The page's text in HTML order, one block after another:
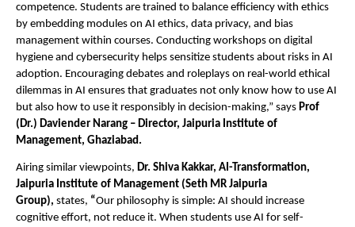
competence. Students are trained to balance efficiency with ethics
by embedding modules on AI ethics, data privacy, and bias
management within courses. Conducting workshops on digital
hygiene and cybersecurity helps sensitize students about risks in AI
adoption. Encouraging debates and roleplays on real-world ethical
dilemmas in AI ensures that graduates not only know how to use AI
but also how to use it responsibly in decision-making,” says Prof
(Dr.) Daviender Narang – Director, Jaipuria Institute of
Management, Ghaziabad.
Airing similar viewpoints, Dr. Shiva Kakkar, AI-Transformation,
Jaipuria Institute of Management (Seth MR Jaipuria
Group), states, “Our philosophy is simple: AI should increase
cognitive effort, not reduce it. When students use AI for self-